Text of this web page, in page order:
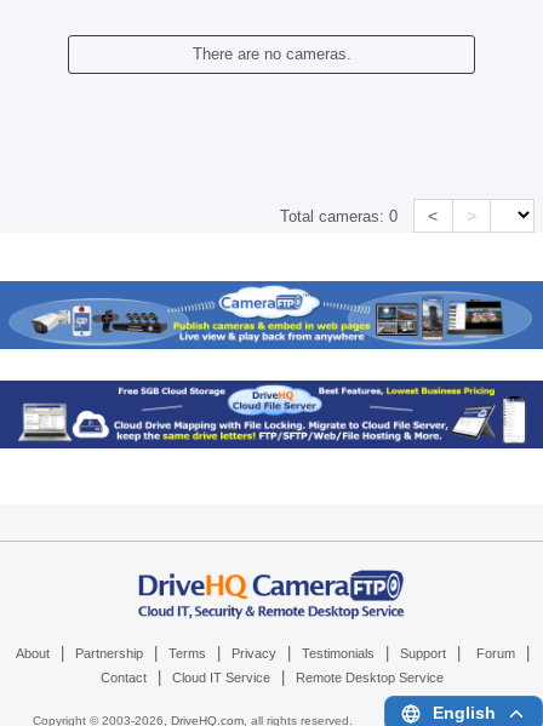
There are no cameras.
Total cameras:0 < >
About Partnership Terms Privacy Testimonials Support Forum
Contact Cloud IT Service Remote Desktop Service
Copyright © 2003-2026, DriveHQ.com, all rights reserved. English